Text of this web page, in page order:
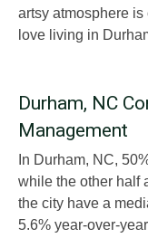
artsy atmosphere
love living in
Durham, NC
Management
In Durham, NC,
while the other half
the city have a
5.6% year-over-